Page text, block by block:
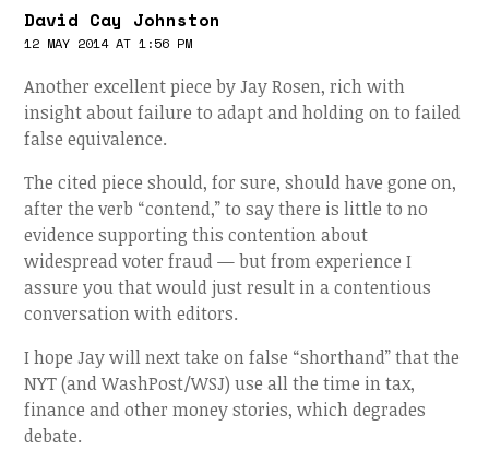
David Cay Johnston
12 MAY 2014 AT 1:56 PM
Another excellent piece by Jay Rosen, rich with
insight about failure to adapt and holding on to failed
false equivalence.
The cited piece should, for sure, should have gone on,
after the verb “contend,” to say there is little to no
evidence supporting this contention about
widespread voter fraud — but from experience I
assure you that would just result in a contentious
conversation with editors.
I hope Jay will next take on false “shorthand” that the
NYT (and WashPost/WSJ) use all the time in tax,
finance and other money stories, which degrades
debate.